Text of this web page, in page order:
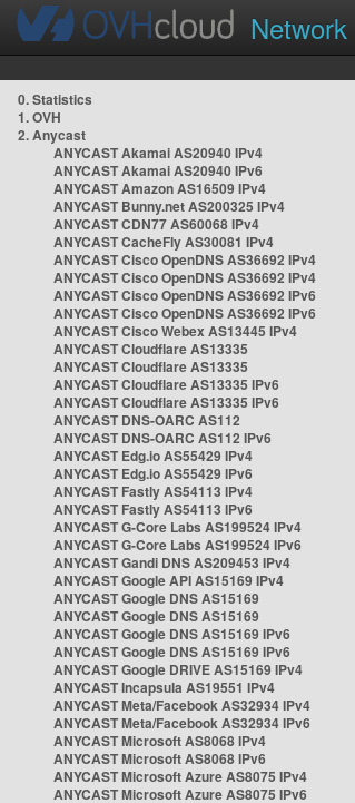
Network
0. Statistics
1. OVH
2. Anycast
ANYCAST Akamai AS20940 IPv4
ANYCAST Akamai AS20940 IPv6
ANYCAST Amazon AS16509 IPv4
ANYCAST Bunny.net AS200325 IPv4
ANYCAST CDN77 AS60068 IPv4
ANYCAST CacheFly AS30081 IPv4
ANYCAST Cisco OpenDNS AS36692 IPv4
ANYCAST Cisco OpenDNS AS36692 IPv4
ANYCAST Cisco OpenDNS AS36692 IPv6
ANYCAST Cisco OpenDNS AS36692 IPv6
ANYCAST Cisco Webex AS13445 IPv4
ANYCAST Cloudflare AS13335
ANYCAST Cloudflare AS13335
ANYCAST Cloudflare AS13335 IPv6
ANYCAST Cloudflare AS13335 IPv6
ANYCAST DNS-OARC AS112
ANYCAST DNS-OARC AS112 IPv6
ANYCAST Edg.io AS55429 IPv4
ANYCAST Edg.io AS55429 IPv6
ANYCAST Fastly AS54113 IPv4
ANYCAST Fastly AS54113 IPv6
ANYCAST G-Core Labs AS199524 IPv4
ANYCAST G-Core Labs AS199524 IPv6
ANYCAST Gandi DNS AS209453 IPv4
ANYCAST Google API AS15169 IPv4
ANYCAST Google DNS AS15169
ANYCAST Google DNS AS15169
ANYCAST Google DNS AS15169 IPv6
ANYCAST Google DNS AS15169 IPv6
ANYCAST Google DRIVE AS15169 IPv4
ANYCAST Incapsula AS19551 IPv4
ANYCAST Meta/Facebook AS32934 IPv4
ANYCAST Meta/Facebook AS32934 IPv6
ANYCAST Microsoft AS8068 IPv4
ANYCAST Microsoft AS8068 IPv6
ANYCAST Microsoft Azure AS8075 IPv4
ANYCAST Microsoft Azure AS8075 IPv6